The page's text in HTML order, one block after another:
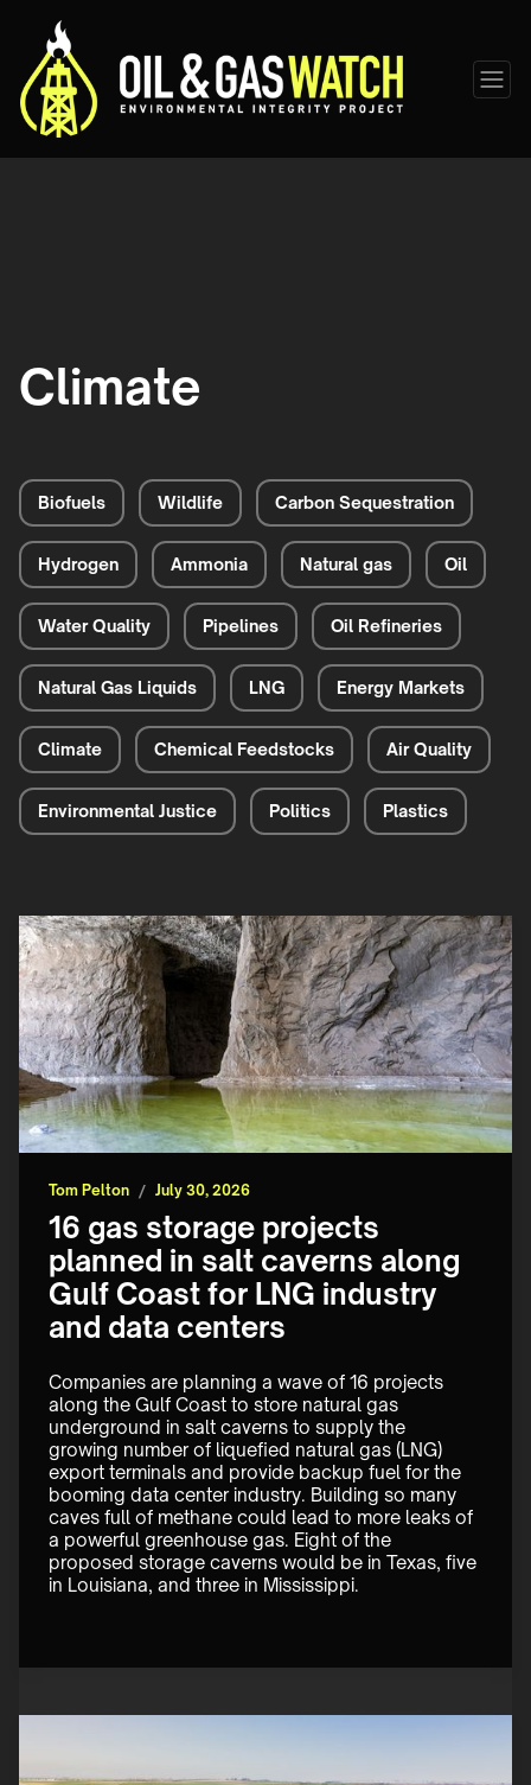
Climate
Biofuels Wildlife Carbon Sequestration
Hydrogen Ammonia Natural gas Oil
Water Quality Pipelines Oil Refineries
Natural Gas Liquids LNG Energy Markets
Climate Chemical Feedstocks Air Quality
Environmental Justice Politics Plastics
Tom Pelton / July 30, 2026
16 gas storage projects
planned in salt caverns along
Gulf Coast for LNG industry
and data centers
Companies are planning a wave of 16 projects
along the Gulf Coast to store natural gas
underground in salt caverns to supply the
growing number of liquefied natural gas (LNG)
export terminals and provide backup fuel for the
booming data center industry. Building so many
caves full of methane could lead to more leaks of
a powerful greenhouse gas. Eight of the
proposed storage caverns would be in Texas, five
in Louisiana, and three in Mississippi.